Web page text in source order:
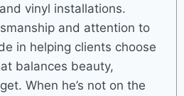
vinyl installations.
and attention to
in helping clients choose
balances beauty,
When he’s not on the